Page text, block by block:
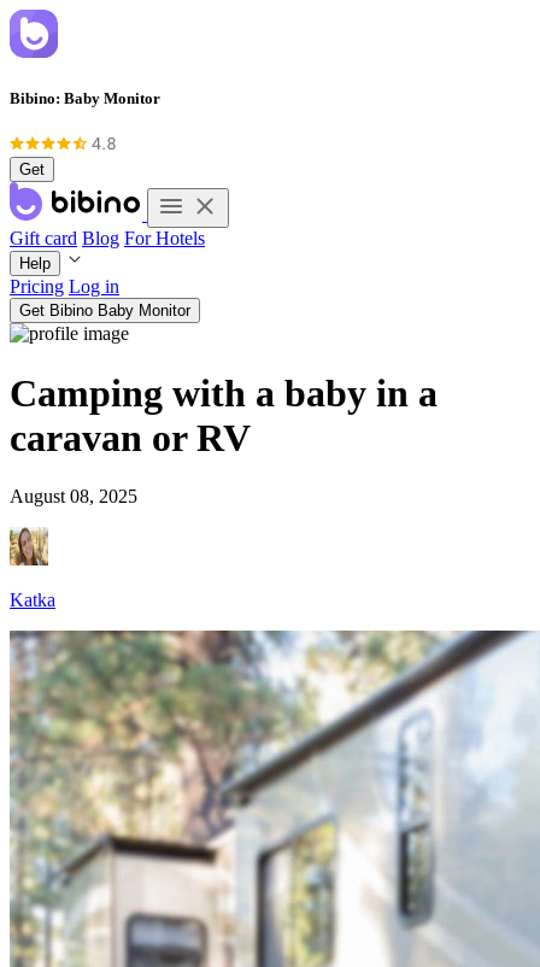
Bibino: Baby Monitor
Get
Gift card Blog For Hotels
Help
Pricing Log in
Get Bibino Baby Monitor
Camping with a baby in a
caravan or RV
August 08, 2025
Katka